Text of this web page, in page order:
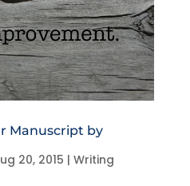
Manuscript by
20, 2015 | Writing